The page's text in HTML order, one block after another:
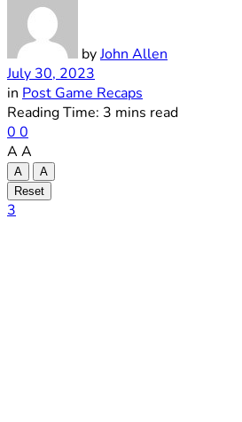
byJohn Allen
July 30, 2023
in Post Game Recaps
Reading Time: 3 mins read
0 0
A A
A
A
Reset
3